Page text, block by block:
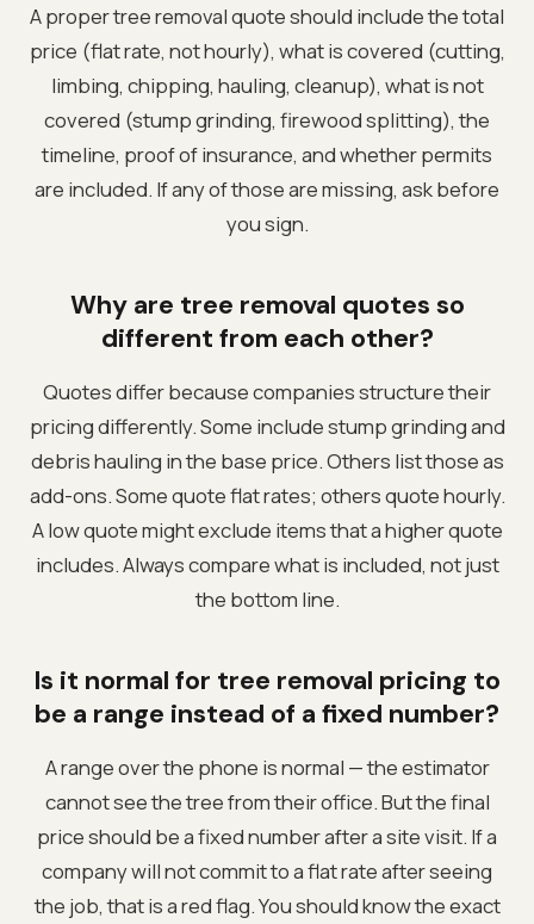
A proper tree removal quote should include the total
price (flat rate, not hourly), what is covered (cutting,
limbing, chipping, hauling, cleanup), what is not
covered (stump grinding, firewood splitting), the
timeline, proof of insurance, and whether permits
are included. If any of those are missing, ask before
you sign.
Why are tree removal quotes so
different from each other?
Quotes differ because companies structure their
pricing differently. Some include stump grinding and
debris hauling in the base price. Others list those as
add-ons. Some quote flat rates; others quote hourly.
A low quote might exclude items that a higher quote
includes. Always compare what is included, not just
the bottom line.
Is it normal for tree removal pricing to
be a range instead of a fixed number?
A range over the phone is normal — the estimator
cannot see the tree from their office. But the final
price should be a fixed number after a site visit. If a
company will not commit to a flat rate after seeing
the job, that is a red flag. You should know the exact